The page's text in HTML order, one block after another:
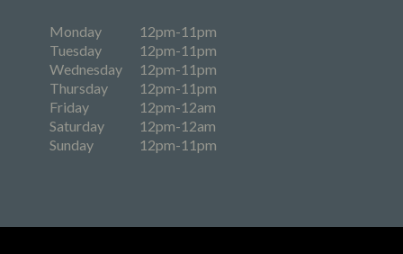
Monday
12pm-11pm
Tuesday
12pm-11pm
Wednesday
12pm-11pm
Thursday
12pm-11pm
Friday
12pm-12am
Saturday
12pm-12am
Sunday
12pm-11pm